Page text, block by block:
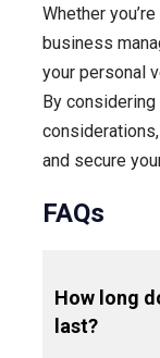
Whether
business
your personal
By
and secure
FAQs
How long
last?